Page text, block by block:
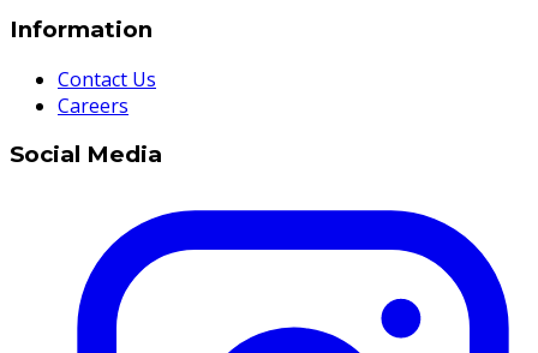
Information
Contact Us
Careers
Social Media